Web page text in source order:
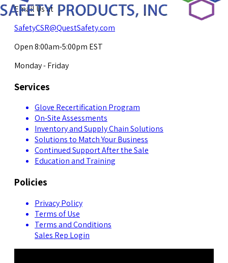
Email Us at
SafetyCSR@QuestSafety.com
Open 8:00am-5:00pm EST
Monday - Friday
Services
Glove Recertification Program
On-Site Assessments
Inventory and Supply Chain Solutions
Solutions to Match Your Business
Continued Support After the Sale
Education and Training
Policies
Privacy Policy
Terms of Use
Terms and Conditions
Sales Rep Login